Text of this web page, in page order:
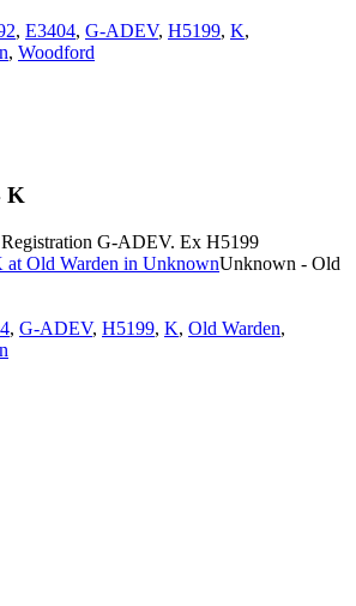
, E3404, G-ADEV, H5199, K,
, Woodford
K
G-ADEV. Ex H5199
Unknown - Old
, G-ADEV, H5199, K, Old Warden,